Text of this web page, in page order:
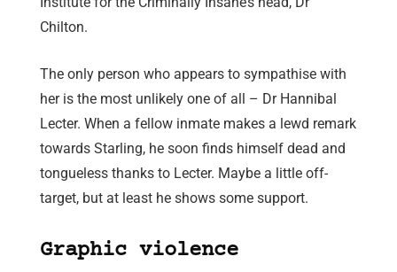
Chilton.
The only person who appears to sympathise with
her is the most unlikely one of all – Dr Hannibal
Lecter. When a fellow inmate makes a lewd remark
towards Starling, he soon finds himself dead and
tongueless thanks to Lecter. Maybe a little off-
target, but at least he shows some support.
Graphic violence